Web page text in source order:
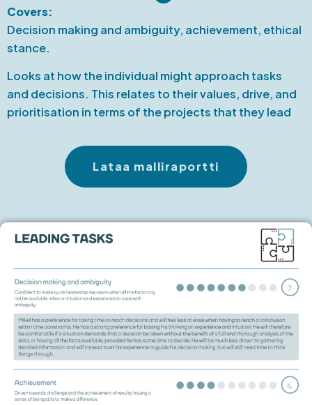
Covers:
Decision making and ambiguity, achievement, ethical
stance.
Looks at how the individual might approach tasks
and decisions. This relates to their values, drive, and
prioritisation in terms of the projects that they lead
Lataa malliraportti